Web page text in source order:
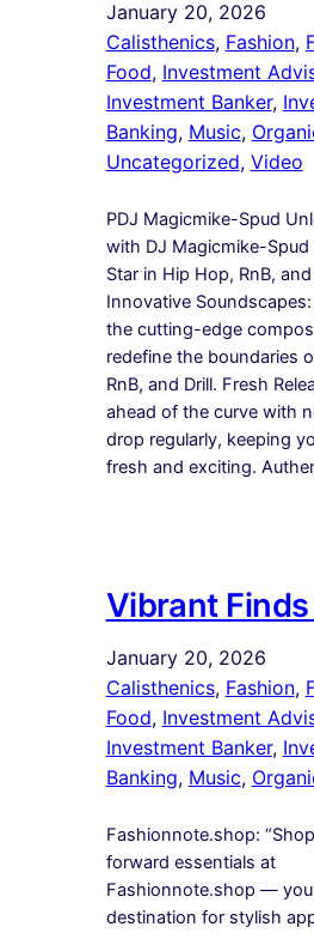
January 20, 2026
Calisthenics, Fashion,
Food, Investment
Investment Banker,
Banking, Music,
Uncategorized, Video
PDJ Magicmike-Spud
with DJ Magicmike-Spud
Star in Hip Hop, RnB,
Innovative
the cutting-edge
redefine the boundaries
RnB, and Drill. Fresh
ahead of the curve with
drop regularly, keeping
fresh and exciting.
Vibrant Finds
January 20, 2026
Calisthenics, Fashion,
Food, Investment
Investment Banker,
Banking, Music,
Fashionnote.shop:
forward essentials at
Fashionnote.shop —
destination for stylish